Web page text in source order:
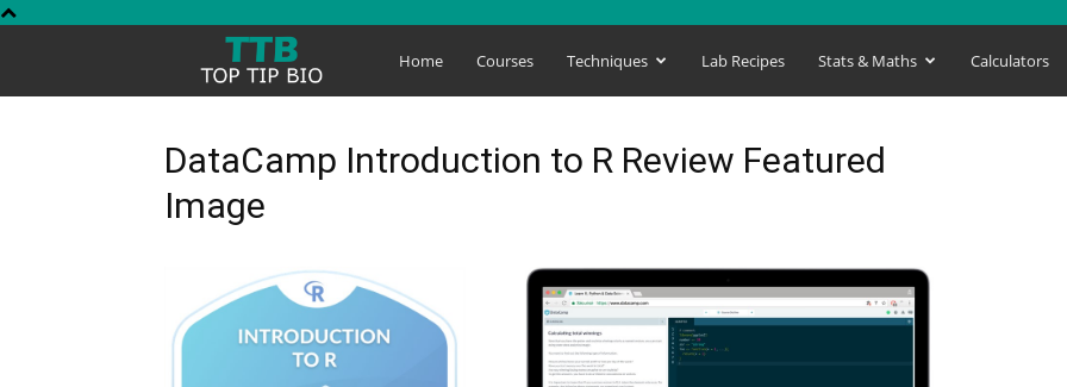
TopHome Courses Techniques Lab Recipes Stats & Maths Calculators
DataCamp Introduction to R Review Featured
Image